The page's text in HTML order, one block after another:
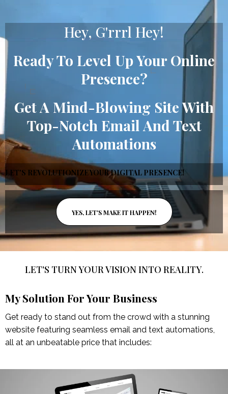
Hey, G'rrrl Hey!
Ready To Level Up Your Online
Presence?
Get A Mind-Blowing Site With
Top-Notch Email And Text
Automations
LET'S REVOLUTIONIZE YOUR DIGITAL PRESENCE!
YES, LET'S MAKE IT HAPPEN!
LET'S TURN YOUR VISION INTO REALITY.
My Solution For Your Business
Get ready to stand out from the crowd with a stunning
website featuring seamless email and text automations,
all at an unbeatable price that includes: